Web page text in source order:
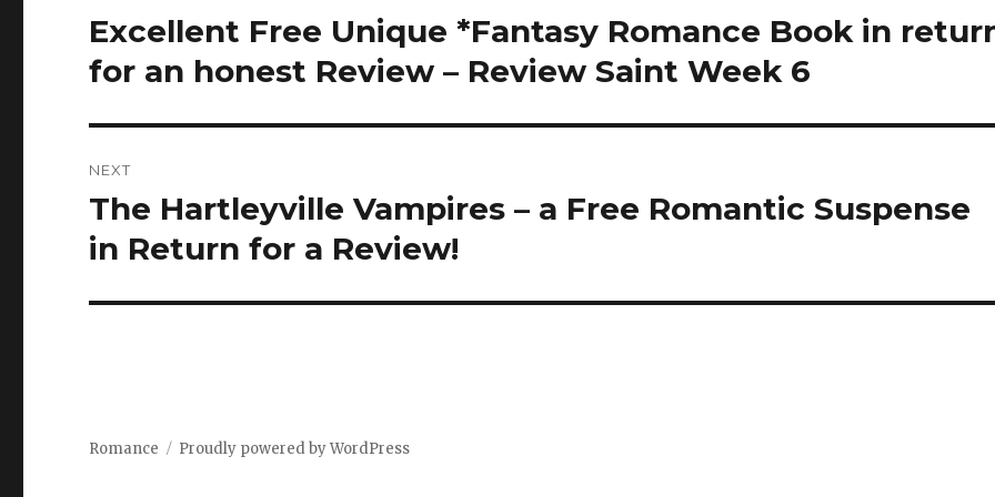
navigation
Previous
post:
Excellent Free Unique *Fantasy Romance Book in
for an honest Review – Review Saint Week 6
NEXT
Next
post:
The Hartleyville Vampires – a Free Romantic Suspense
in Return for a Review!
Romance Proudly powered by WordPress